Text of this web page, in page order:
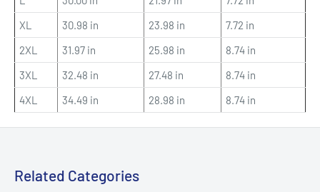
XL
30.98 in 23.98 in
7.72 in
2XL
31.97 in 25.98 in
8.74 in
3XL
32.48 in 27.48 in
8.74 in
4XL
34.49 in 28.98 in 8.74 in
Related Categories